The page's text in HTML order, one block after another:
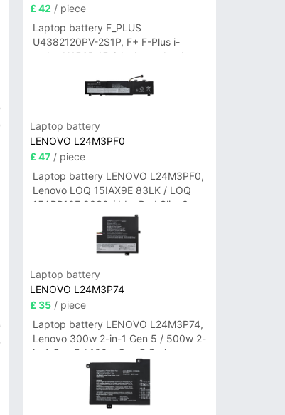
£ 42 / piece
Laptop battery F_PLUS
U4382120PV-2S1P, F+ F-Plus i-
series N156B 15.6 inch notebook
Laptop battery
LENOVO L24M3PF0
£ 47/ piece
Laptop battery LENOVO L24M3PF0,
Lenovo LOQ 15IAX9E 83LK / LOQ
15ARP10E 83S0 / IdeaPad Slim 3-
14ITN9 83L6 3-15ITN9 83L7 Series
Laptop battery
LENOVO L24M3P74
£ 35/ piece
Laptop battery LENOVO L24M3P74,
Lenovo 300w 2-in-1 Gen 5 / 500w 2-
in-1 Gen 5 / 100w Gen 5 Series